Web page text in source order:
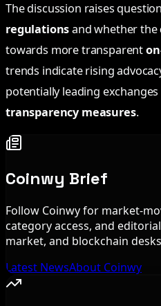
The discussion raises
regulationsand whether the
towards more transparent
trends indicate rising
potentially leading
transparency measures.
Coinwy Brief
Follow Coinwy for market-
category access, and
market, and blockchain
Latest NewsAbout Coinwy